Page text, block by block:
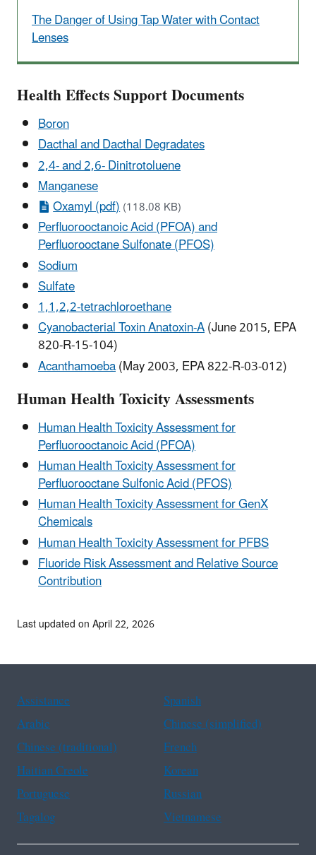
The Danger of Using Tap Water with Contact
Lenses
Health Effects Support Documents
Boron
Dacthal and Dacthal Degradates
2,4- and 2,6- Dinitrotoluene
Manganese
Oxamyl (pdf)(118.08 KB)
Perfluorooctanoic Acid (PFOA) and
Perfluorooctane Sulfonate (PFOS)
Sodium
Sulfate
1,1,2,2-tetrachloroethane
Cyanobacterial Toxin Anatoxin-A(June 2015, EPA
820-R-15-104)
Acanthamoeba(May 2003, EPA 822-R-03-012)
Human Health Toxicity Assessments
Human Health Toxicity Assessment for
Perfluorooctanoic Acid (PFOA)
Human Health Toxicity Assessment for
Perfluorooctane Sulfonic Acid (PFOS)
Human Health Toxicity Assessment for GenX
Chemicals
Human Health Toxicity Assessment for PFBS
Fluoride Risk Assessment and Relative Source
Contribution
Last updated on April 22, 2026
Assistance
Spanish
Arabic
Chinese (simplified)
Chinese (traditional)
French
Haitian Creole
Korean
Portuguese
Russian
Tagalog
Vietnamese